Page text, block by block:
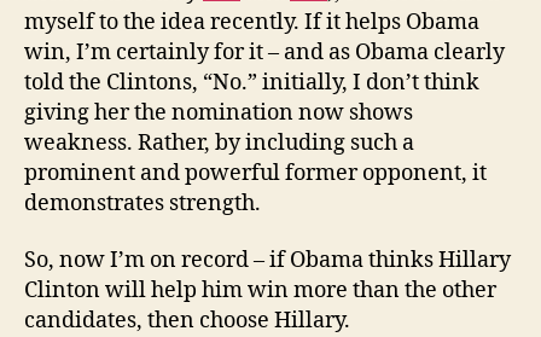
myself to the idea recently. If it helps Obama
win, I’m certainly for it – and as Obama clearly
told the Clintons, “No.” initially, I don’t think
giving her the nomination now shows
weakness. Rather, by including such a
prominent and powerful former opponent, it
demonstrates strength.
So, now I’m on record – if Obama thinks Hillary
Clinton will help him win more than the other
candidates, then choose Hillary.